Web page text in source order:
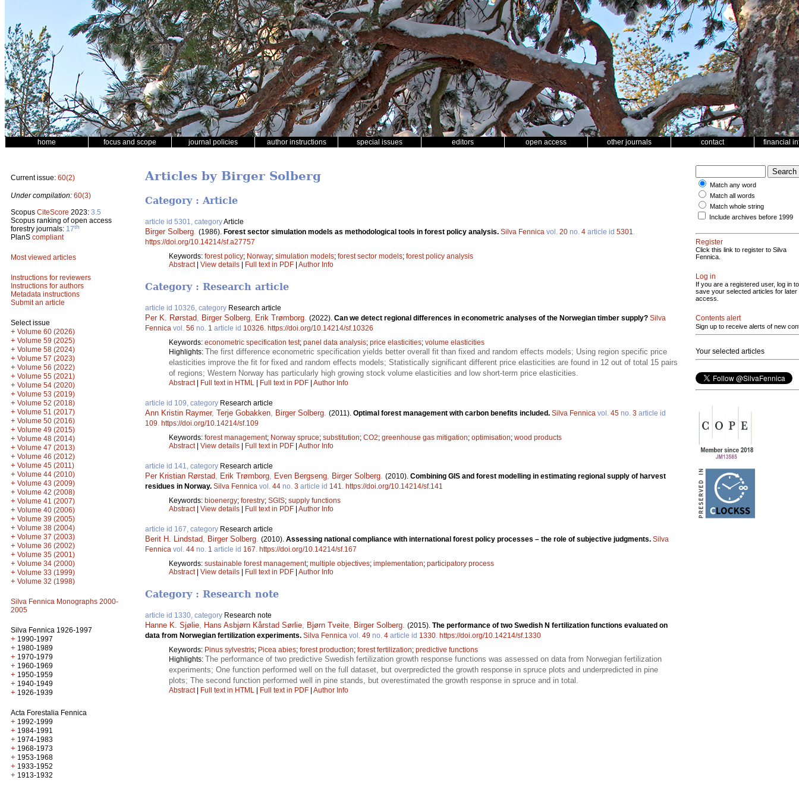
home focus and scope journal policies author instructions special issues editors open access other journals contact financial
Current issue: 60(2)
Under compilation: 60(3)
Scopus CiteScore 2023: 3.5
Scopus ranking of open access
forestry journals: 17th
PlanS compliant
Most viewed articles
Instructions for reviewers
Instructions for authors
Metadata instructions
Submit an article
Select issue
+ Volume 60 (2026)
+ Volume 59 (2025)
+ Volume 58 (2024)
+ Volume 57 (2023)
+ Volume 56 (2022)
+ Volume 55 (2021)
+ Volume 54 (2020)
+ Volume 53 (2019)
+ Volume 52 (2018)
+ Volume 51 (2017)
+ Volume 50 (2016)
+ Volume 49 (2015)
+ Volume 48 (2014)
+ Volume 47 (2013)
+ Volume 46 (2012)
+ Volume 45 (2011)
+ Volume 44 (2010)
+ Volume 43 (2009)
+ Volume 42 (2008)
+ Volume 41 (2007)
+ Volume 40 (2006)
+ Volume 39 (2005)
+ Volume 38 (2004)
+ Volume 37 (2003)
+ Volume 36 (2002)
+ Volume 35 (2001)
+ Volume 34 (2000)
+ Volume 33 (1999)
+ Volume 32 (1998)
Silva Fennica Monographs 2000-
2005
Silva Fennica 1926-1997
+ 1990-1997
+ 1980-1989
+ 1970-1979
+ 1960-1969
+ 1950-1959
+ 1940-1949
+ 1926-1939
Acta Forestalia Fennica
+ 1992-1999
+ 1984-1991
+ 1974-1983
+ 1968-1973
+ 1953-1968
+ 1933-1952
+ 1913-1932
Articles by Birger Solberg
Category : Article
article id 5301, categoryArticle
Birger Solberg (1986). Forest sector simulation models as methodological tools in forest policy analysis. Silva Fennica vol. 20 no. 4 article id 5301
https://doi.org/10.14214/sf.a27757
Keywords: forest policy; Norway; simulation models; forest sector models; forest policy analysis
Abstract| View details | Full text in PDF | Author Info
Category : Research article
article id 10326, category Research article
Per K. Rørstad, Birger Solberg, Erik Trømborg. (2022). Can we detect regional differences in econometric analyses of the Norwegian timber supply? Silva
Fennica vol. 56 no. 1 article id 10326. https://doi.org/10.14214/sf.10326
Keywords: econometric specification test; panel data analysis; price elasticities; volume elasticities
Highlights: The first difference econometric specification yields better overall fit than fixed and random effects models; Using region specific price
elasticities improve the fit for fixed and random effects models; Statistically significant different price elasticities are found in 12 out of total 15 pairs
of regions; Western Norway has particularly high growing stock volume elasticities and low short-term price elasticities.
Abstract| Full text in HTML Full text in PDF Author Info
article id 109, category Research article
Ann Kristin Raymer, Terje Gobakken, Birger Solberg. (2011). Optimal forest management with carbon benefits included. Silva Fennica vol. 45 no. 3 article id
109. https://doi.org/10.14214/sf.109
Keywords: forest management; Norway spruce; substitution; CO2; greenhouse gas mitigation; optimisation; wood products
Abstract| View details Full text in PDF Author Info
article id 141, category Research article
Per Kristian Rørstad, Erik Trømborg, Even Bergseng, Birger Solberg. (2010). Combining GIS and forest modelling in estimating regional supply of harvest
residues in Norway. Silva Fennica vol. 44 no. 3 article id 141. https://doi.org/10.14214/sf.141
Keywords: bioenergy; forestry; SGIS; supply functions
Abstract| View details Full text in PDF Author Info
article id 167, category Research article
Berit H. Lindstad, Birger Solberg. (2010). Assessing national compliance with international forest policy processes – the role of subjective judgments. Silva
Fennica vol. 44 no. 1 article id 167. https://doi.org/10.14214/sf.167
Keywords: sustainable forest management; multiple objectives; implementation; participatory process
Abstract| View details Full text in PDF Author Info
Category : Research note
article id 1330, category Research note
Hanne K. Sjølie, Hans Asbjørn Kårstad Sørlie, Bjørn Tveite, Birger Solberg. (2015). The performance of two Swedish N fertilization functions evaluated on
data from Norwegian fertilization experiments. Silva Fennica vol. 49 no. 4 article id 1330. https://doi.org/10.14214/sf.1330
Keywords: Pinus sylvestris; Picea abies; forest production; forest fertilization; predictive functions
Highlights: The performance of two predictive Swedish fertilization growth response functions was assessed on data from Norwegian fertilization
experiments; One function performed well on the full dataset, but overpredicted the growth response in spruce plots and underpredicted in pine
plots; The second function performed well in pine stands, but overestimated the growth response in spruce and in total.
Abstract| Full text in HTML Full text in PDF Author Info
Match any word
Match all words
Match whole string
Include archives before 1999
Register
Click this link to register to Silva
Fennica.
Log in
If you are a registered user, log in to
save your selected articles for later
access.
Contents alert
Sign up to receive alerts of new
Your selected articles